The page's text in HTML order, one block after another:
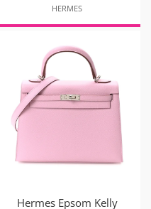
HERMES
Hermes Epsom Kelly